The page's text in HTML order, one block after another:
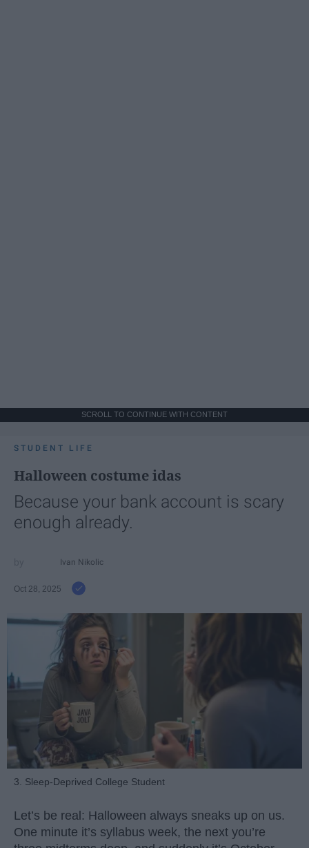
SCROLL TO CONTINUE WITH CONTENT
STUDENT LIFE
Halloween costume idas
Because your bank account is scary
enough already.
Ivan Nikolic
Oct 28, 2025
3. Sleep-Deprived College Student
Let’s be real: Halloween always sneaks up on us.
One minute it’s syllabus week, the next you’re